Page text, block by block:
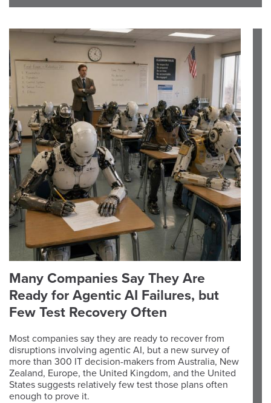
Many Companies Say They Are
Ready for Agentic AI Failures, but
Few Test Recovery Often
Most companies say they are ready to recover from
disruptions involving agentic AI, but a new survey of
more than 300 IT decision-makers from Australia, New
Zealand, Europe, the United Kingdom, and the United
States suggests relatively few test those plans often
enough to prove it.